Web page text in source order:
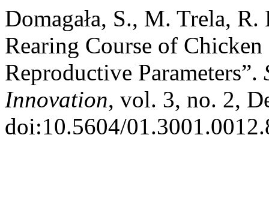
Domagała, S., M. Trela,
Rearing Course of
Reproductive Parameters”.
Innovation, vol. 3, no. 2,
doi:10.5604/